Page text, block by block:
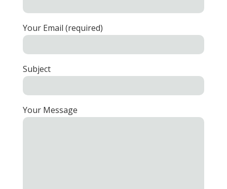
Your Email (required)
Subject
Your Message